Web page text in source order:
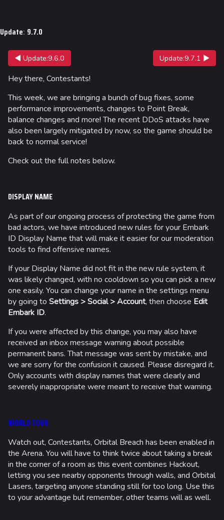
Update: 9.7.0
◀ Update:9.6.0 Update:9.7.1 ▶
Hey there, Contestants!
This week, we are bringing a bunch of bug fixes, some
performance improvements, changes to Point Break,
balance changes and more! The recent DDoS attacks have
also been largely mitigated by now, so the game should be
back to normal service!
Check out the full notes below.
DISPLAY NAME
As part of our ongoing process of protecting the game from
bad actors, we have introduced new rules for your Embark
ID Display Name that will make it easier for our moderation
tools to find offensive names.
If your Display Name did not fit in the new rule system, it
was likely changed, with no cooldown so you can pick a new
one easily. You can change your name in the settings menu
by going to Settings > Social > Account, then choose Edit
Embark ID.
If you were affected by this change, you may also have
received an inbox message warning about possible
permanent bans. That message was sent by mistake, and
we are sorry for the confusion it caused. Please disregard it.
Only accounts with display names that were clearly and
severely inappropriate were meant to receive that warning.
WORLD TOUR
Watch out, Contestants, Orbital Breach has been enabled in
the Arena. You will have to think twice about taking a break
in the corner of a room as this event combines Hackout,
letting you see nearby opponents through walls, and Orbital
Lasers, targeting anyone standing still for too long. Use this
to your advantage but remember, other teams will as well.